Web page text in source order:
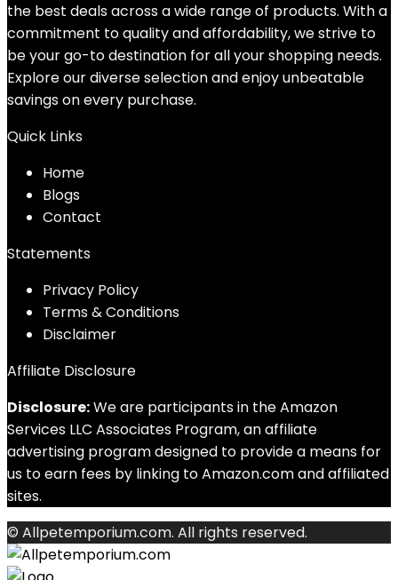
the best deals across a wide range of products. With a
commitment to quality and affordability, we strive to
be your go-to destination for all your shopping needs.
Explore our diverse selection and enjoy unbeatable
savings on every purchase.
Quick Links
Home
Blogs
Contact
Statements
Privacy Policy
Terms & Conditions
Disclaimer
Affiliate Disclosure
Disclosure:We are participants in the Amazon
Services LLC Associates Program, an affiliate
advertising program designed to provide a means for
us to earn fees by linking to Amazon.com and affiliated
sites.
© Allpetemporium.com. All rights reserved.